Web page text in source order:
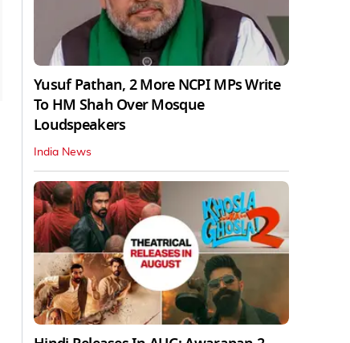
Yusuf Pathan, 2 More NCPI MPs Write
To HM Shah Over Mosque
Loudspeakers
India News